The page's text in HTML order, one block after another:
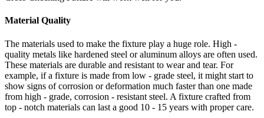
Material Quality
The materials used to make the fixture play a huge role. High -
quality metals like hardened steel or aluminum alloys are often used.
These materials are durable and resistant to wear and tear. For
example, if a fixture is made from low - grade steel, it might start to
show signs of corrosion or deformation much faster than one made
from high - grade, corrosion - resistant steel. A fixture crafted from
top - notch materials can last a good 10 - 15 years with proper care.